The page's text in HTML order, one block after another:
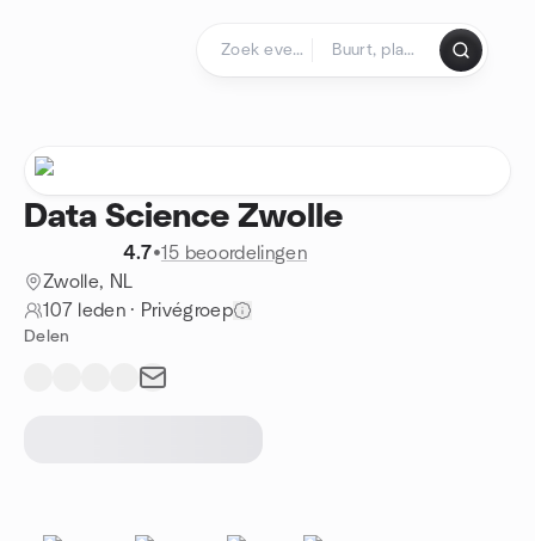
Data Science Zwolle
4.7•15 beoordelingen
Zwolle, NL
107 leden· Privégroep
Delen